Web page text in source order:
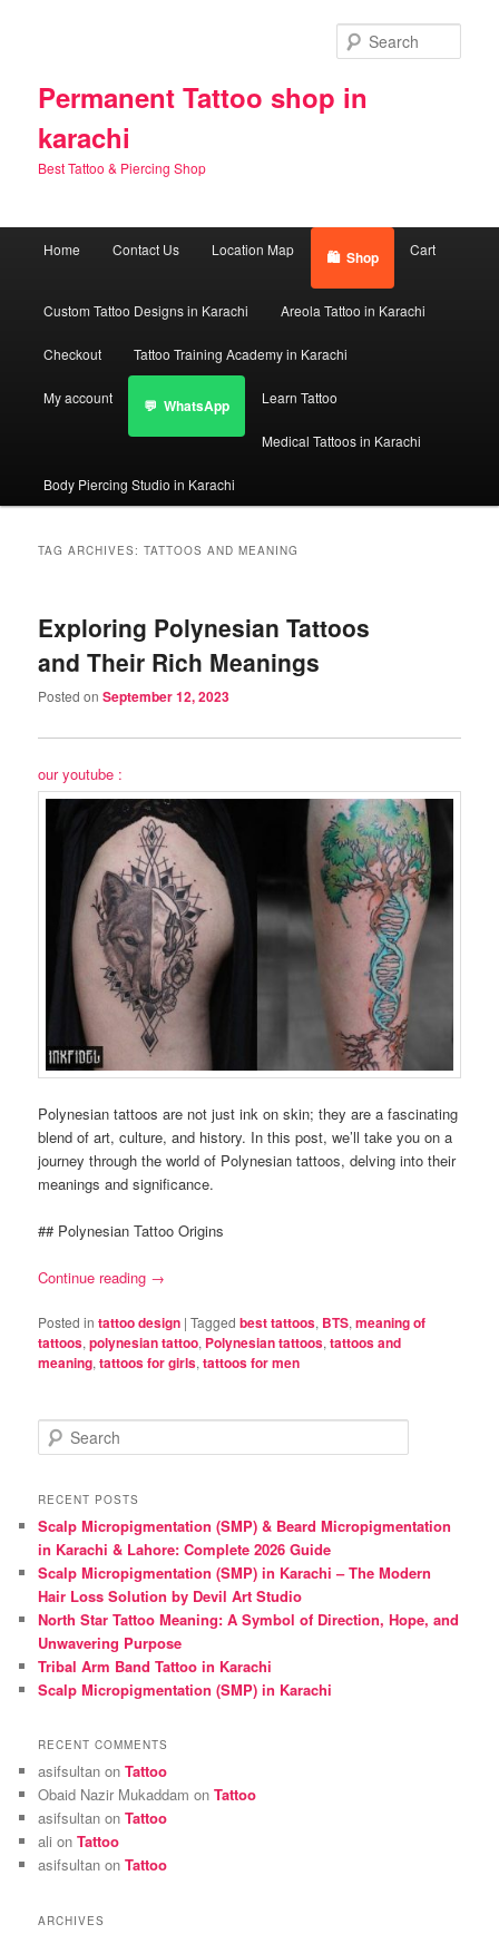
Permanent Tattoo shop in
karachi
Best Tattoo & Piercing Shop
Home Contact Us Location Map Shop Cart
Custom Tattoo Designs in Karachi Areola Tattoo in Karachi
Checkout Tattoo Training Academy in Karachi
My account WhatsApp Learn Tattoo
Medical Tattoos in Karachi
Body Piercing Studio in Karachi
TAG ARCHIVES:TATTOOS AND MEANING
Exploring Polynesian Tattoos
and Their Rich Meanings
Posted onSeptember 12, 2023
our youtube :
Polynesian tattoos are not just ink on skin; they are a fascinating
blend of art, culture, and history. In this post, we’ll take you on a
journey through the world of Polynesian tattoos, delving into their
meanings and significance.
## Polynesian Tattoo Origins
Continue reading →
Posted in tattoo design |Tagged best tattoos, BTS,meaning of
tattoos,polynesian tattoo, Polynesian tattoos,tattoos and
meaning,tattoos for girls,tattoos for men
e
r
h
RECENT POSTS
Scalp Micropigmentation (SMP) & Beard Micropigmentation
in Karachi & Lahore: Complete 2026 Guide
Scalp Micropigmentation (SMP) in Karachi – The Modern
Hair Loss Solution by Devil Art Studio
North Star Tattoo Meaning: A Symbol of Direction, Hope, and
Unwavering Purpose
Tribal Arm Band Tattoo in Karachi
Scalp Micropigmentation (SMP) in Karachi
RECENT COMMENTS
asifsultan onTattoo
Obaid Nazir Mukaddam onTattoo
asifsultan onTattoo
ali onTattoo
asifsultan onTattoo
ARCHIVES